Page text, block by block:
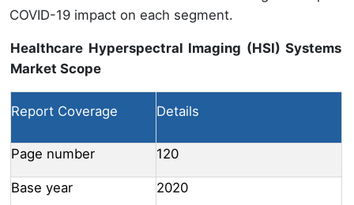
COVID-19 impact on each segment.
Healthcare Hyperspectral Imaging (HSI) Systems
Market Scope
Report Coverage Details
Page number 120
Base year 2020